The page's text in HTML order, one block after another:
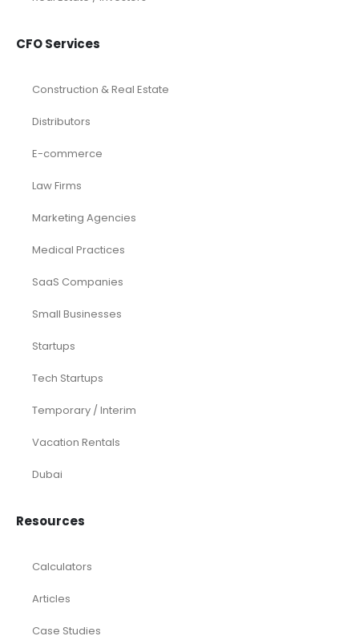
CFO Services
Construction & Real Estate
Distributors
E-commerce
Law Firms
Marketing Agencies
Medical Practices
SaaS Companies
Small Businesses
Startups
Tech Startups
Temporary / Interim
Vacation Rentals
Dubai
Resources
Calculators
Articles
Case Studies